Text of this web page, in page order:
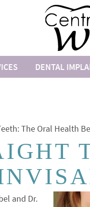
DENTAL
The Oral Health
and Dr.